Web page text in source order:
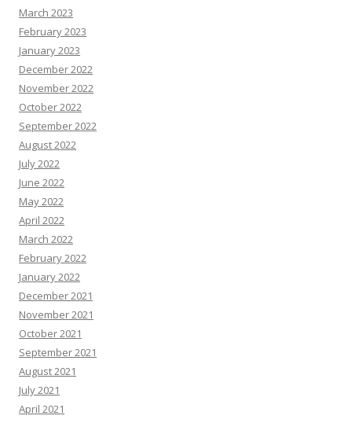
March 2023
February 2023
January 2023
December 2022
November 2022
October 2022
September 2022
August 2022
July 2022
June 2022
May 2022
April 2022
March 2022
February 2022
January 2022
December 2021
November 2021
October 2021
September 2021
August 2021
July 2021
April 2021